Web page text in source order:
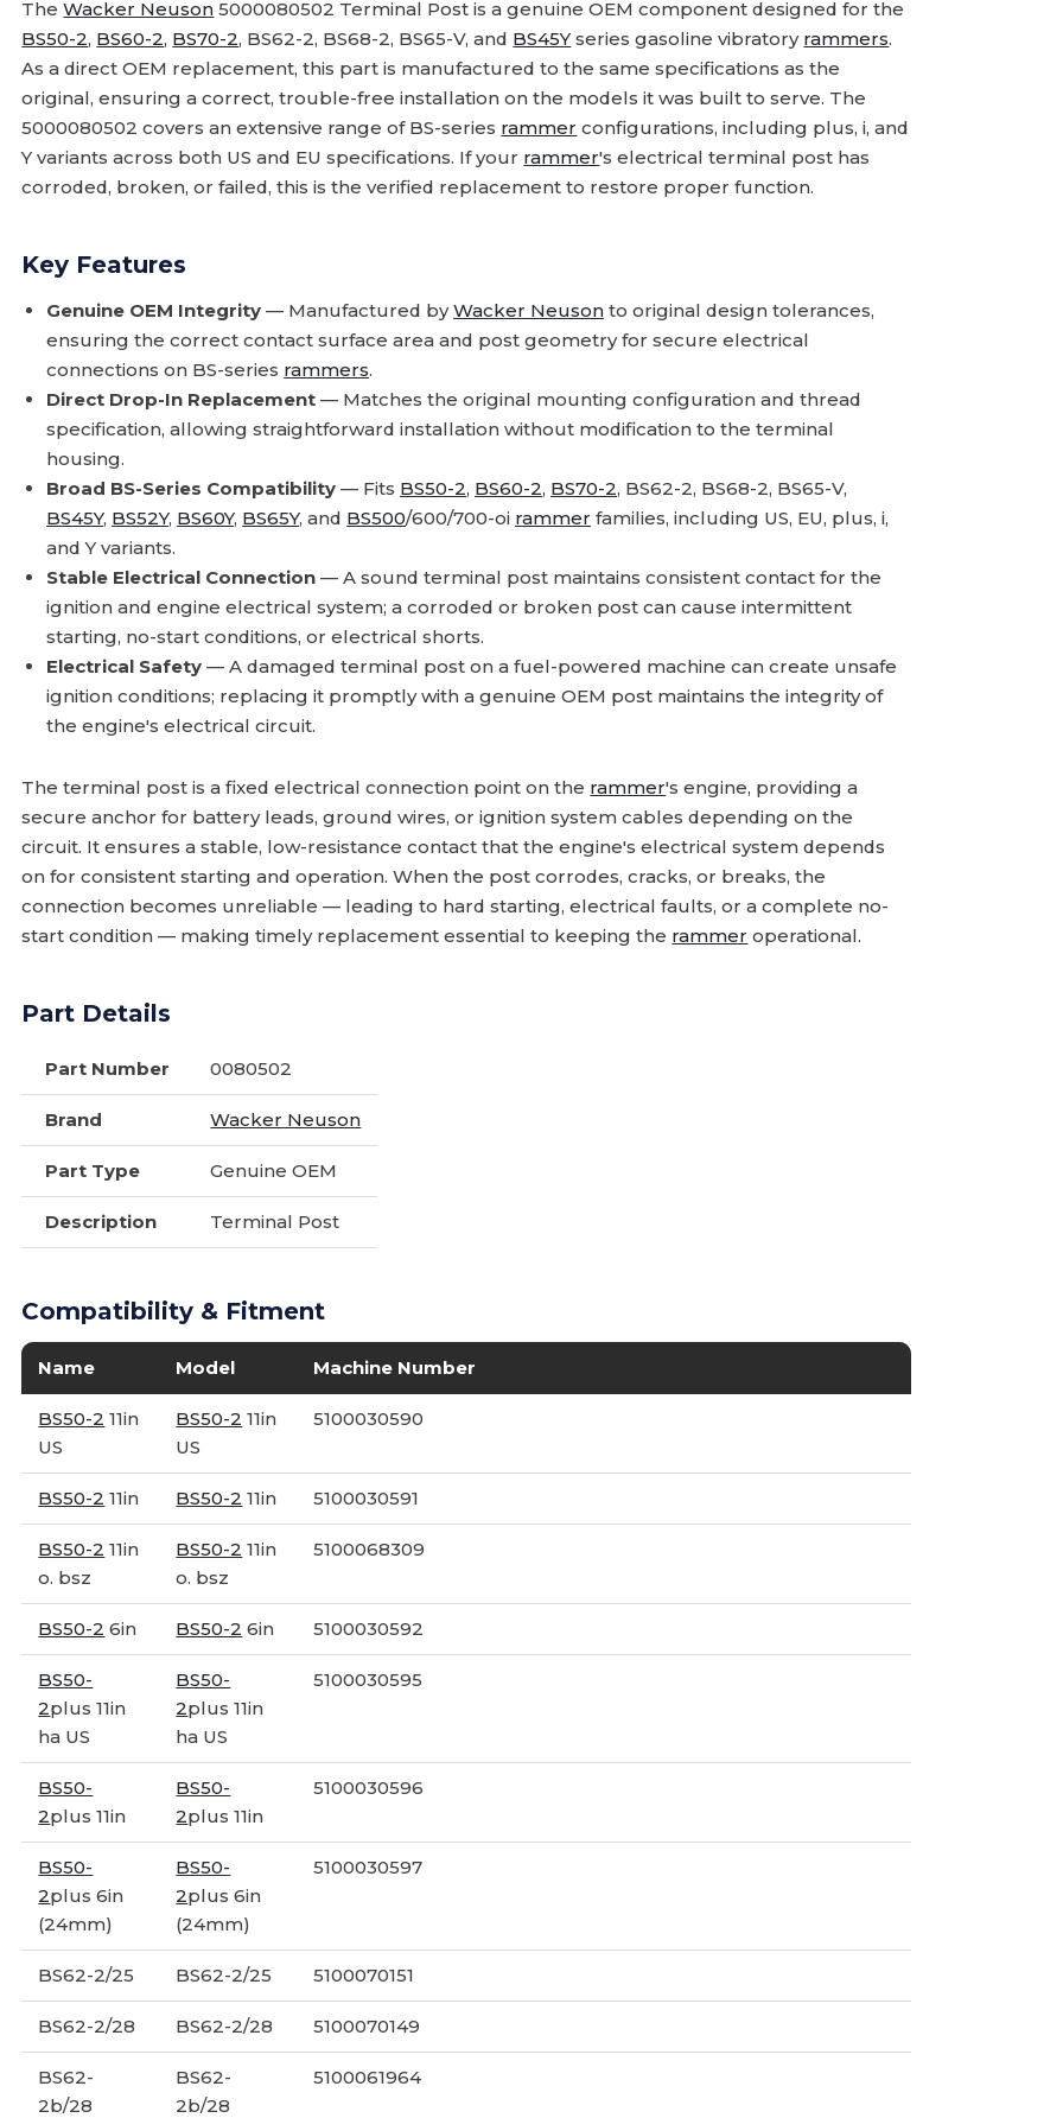
TheWacker Neuson 5000080502 Terminal Post is a genuine OEM component designed for the
BS50-2, BS60-2, BS70-2, BS62-2, BS68-2, BS65-V, and BS45Y series gasoline vibratory rammers.
As a direct OEM replacement, this part is manufactured to the same specifications as the
original, ensuring a correct, trouble-free installation on the models it was built to serve. The
5000080502 covers an extensive range of BS-series rammer configurations, including plus, i, and
Y variants across both US and EU specifications. If your rammer's electrical terminal post has
corroded, broken, or failed, this is the verified replacement to restore proper function.
Key Features
Genuine OEM Integrity — Manufactured byWacker Neuson to original design tolerances,
ensuring the correct contact surface area and post geometry for secure electrical
connections on BS-series rammers.
Direct Drop-In Replacement — Matches the original mounting configuration and thread
specification, allowing straightforward installation without modification to the terminal
housing.
Broad BS-Series Compatibility — Fits BS50-2, BS60-2, BS70-2, BS62-2, BS68-2, BS65-V,
BS45Y, BS52Y, BS60Y, BS65Y, and BS500/600/700-oi rammer families, including US, EU, plus, i,
and Y variants.
Stable Electrical Connection — A sound terminal post maintains consistent contact for the
ignition and engine electrical system; a corroded or broken post can cause intermittent
starting, no-start conditions, or electrical shorts.
Electrical Safety — A damaged terminal post on a fuel-powered machine can create unsafe
ignition conditions; replacing it promptly with a genuine OEM post maintains the integrity of
the engine's electrical circuit.
The terminal post is a fixed electrical connection point on the rammer's engine, providing a
secure anchor for battery leads, ground wires, or ignition system cables depending on the
circuit. It ensures a stable, low-resistance contact that the engine's electrical system depends
on for consistent starting and operation. When the post corrodes, cracks, or breaks, the
connection becomes unreliable — leading to hard starting, electrical faults, or a complete no-
start condition — making timely replacement essential to keeping the rammer operational.
Part Details
Part Number 0080502
Brand Wacker Neuson
Part Type Genuine OEM
Description Terminal Post
Compatibility & Fitment
Name Model Machine Number
BS50-2 11in
US
BS50-2 11in
US
5100030590
BS50-2 11in BS50-2 11in 5100030591
BS50-2 11in
o. bsz
BS50-2 11in
o. bsz
5100068309
BS50-2 6in BS50-2 6in 5100030592
BS50-
2plus 11in
ha US
BS50-
2plus 11in
ha US
5100030595
BS50-
2plus 11in
BS50-
2plus 11in
5100030596
BS50-
2plus 6in
(24mm)
BS50-
2plus 6in
(24mm)
5100030597
BS62-2/25 BS62-2/25 5100070151
BS62-2/28 BS62-2/28 5100070149
BS62-
2b/28
BS62-
2b/28
5100061964